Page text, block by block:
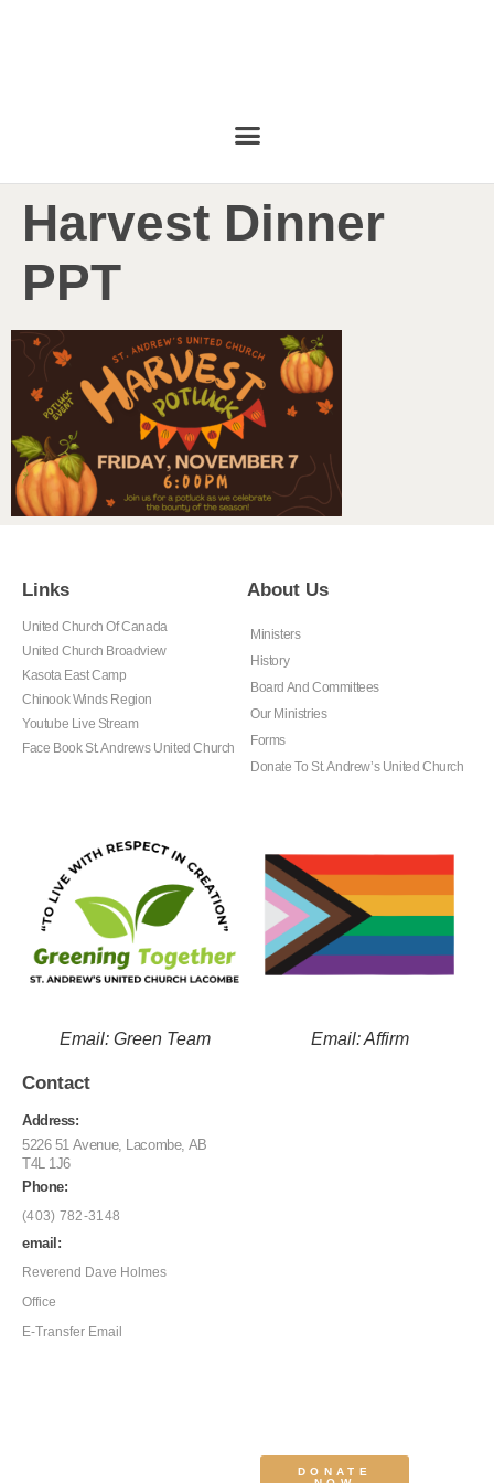
Harvest Dinner
PPT
Links
United Church Of Canada
United Church Broadview
Kasota East Camp
Chinook Winds Region
Youtube Live Stream
Face Book St. Andrews United Church
About Us
Ministers
History
Board And Committees
Our Ministries
Forms
Donate To St. Andrew’s United Church
Email: Green Team Email: Affirm
Contact
Address:
5226 51 Avenue, Lacombe, AB
T4L 1J6
Phone:
(403) 782-3148
email:
Reverend Dave Holmes
Office
E-Transfer Email
DONATE